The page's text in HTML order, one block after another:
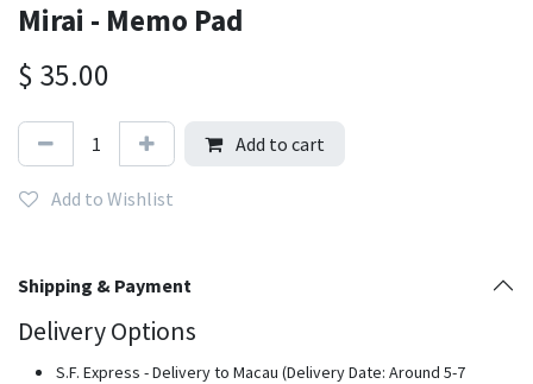
Mirai - Memo Pad
$ 35.00
Add to cart
Add to Wishlist
Shipping & Payment
Delivery Options
S.F. Express - Delivery to Macau (Delivery Date: Around 5-7